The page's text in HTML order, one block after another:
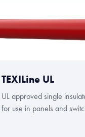
TEXILine UL
UL approved single
for use in panels and